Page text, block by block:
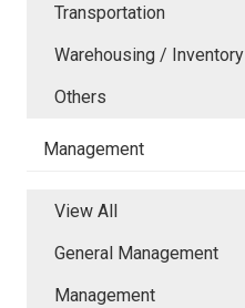
Transportation
Warehousing / Inventory
Others
Management
View All
General Management
Management